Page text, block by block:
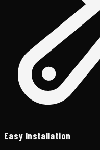
Easy Installation